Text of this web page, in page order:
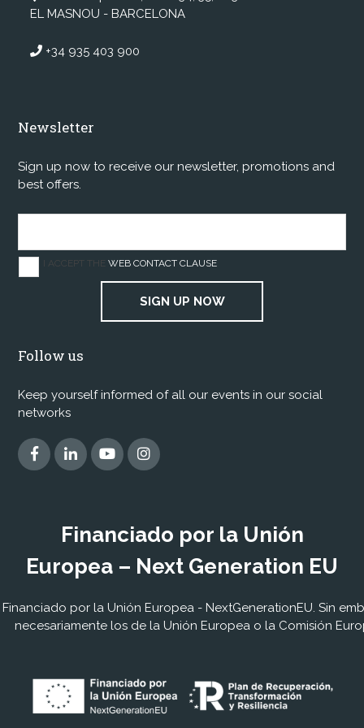
EL MASNOU - BARCELONA
+34 935 403 900
Newsletter
Sign up now to receive our newsletter, promotions and
best offers.
I ACCEPT THEWEB CONTACT CLAUSE
SIGN UP NOW
Follow us
Keep yourself informed of all our events in our social
networks
Financiado por la Unión
Europea – Next Generation EU
Financiado por la Unión Europea - NextGenerationEU. Sin
necesariamente los de la Unión Europea o la Comisión